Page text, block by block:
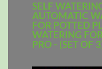
SELF
AUTOMATIC
FOR POTTED
WATERING
PRO - (SET OF